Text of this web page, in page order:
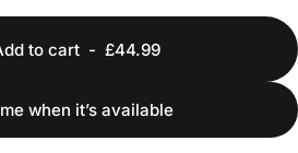
to cart- £44.99
when it’s available